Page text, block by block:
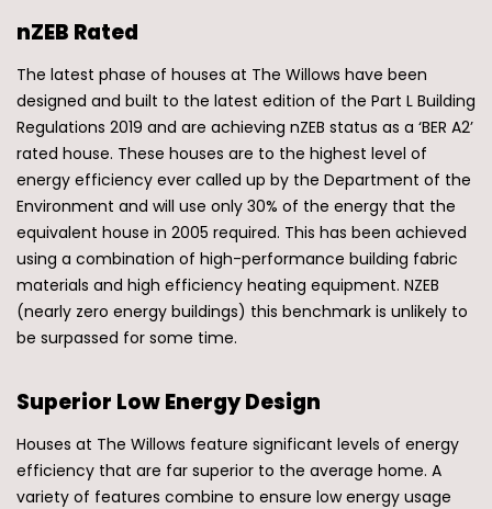
nZEB Rated
The latest phase of houses at The Willows have been
designed and built to the latest edition of the Part L Building
Regulations 2019 and are achieving nZEB status as a ‘BER A2’
rated house. These houses are to the highest level of
energy efficiency ever called up by the Department of the
Environment and will use only 30% of the energy that the
equivalent house in 2005 required. This has been achieved
using a combination of high-performance building fabric
materials and high efficiency heating equipment. NZEB
(nearly zero energy buildings) this benchmark is unlikely to
be surpassed for some time.
Superior Low Energy Design
Houses at The Willows feature significant levels of energy
efficiency that are far superior to the average home. A
variety of features combine to ensure low energy usage